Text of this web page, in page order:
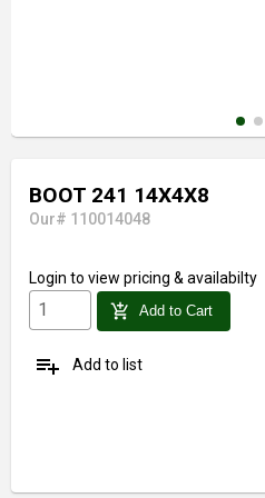
BOOT 241 14X4X8
Our# 110014048
Login to view pricing & availabilty
add_shopping_cart Add to Cart
playlist_add Add to list